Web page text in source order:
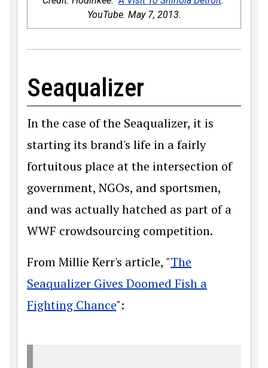
YouTube. May 7, 2013.
Seaqualizer
In the case of the Seaqualizer, it is
starting its brand's life in a fairly
fortuitous place at the intersection of
government, NGOs, and sportsmen,
and was actually hatched as part of a
WWF crowdsourcing competition.
From Millie Kerr's article, "The
Seaqualizer Gives Doomed Fish a
Fighting Chance":